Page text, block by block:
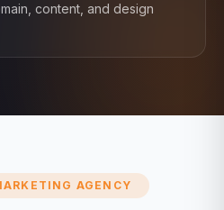
content, and design
AGENCY